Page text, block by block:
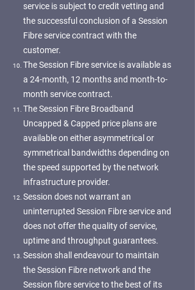
service is subject to credit vetting and
the successful conclusion of a Session
Fibre service contract with the
customer.
The Session Fibre service is available as
a 24-month, 12 months and month-to-
month service contract.
The Session Fibre Broadband
Uncapped & Capped price plans are
available on either asymmetrical or
symmetrical bandwidths depending on
the speed supported by the network
infrastructure provider.
Session does not warrant an
uninterrupted Session Fibre service and
does not offer the quality of service,
uptime and throughput guarantees.
Session shall endeavour to maintain
the Session Fibre network and the
Session fibre service to the best of its